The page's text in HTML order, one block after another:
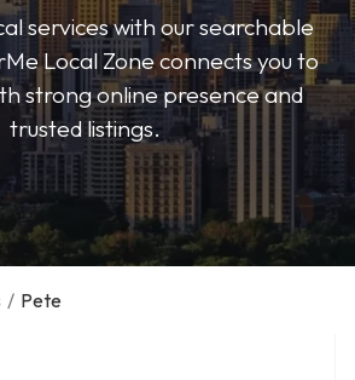
services with our searchable
Local Zone connects you to
strong online presence and
trusted listings.
/ Pete